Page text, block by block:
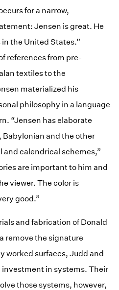
for a narrow,
Jensen is great. He
the United States.”
references from pre-
textiles to the
materialized his
philosophy in a language
“Jensen has elaborate
Babylonian and the other
calendrical schemes,”
are important to him and
viewer. The color is
good.”
and fabrication of Donald
remove the signature
worked surfaces, Judd and
investment in systems. Their
those systems, however,